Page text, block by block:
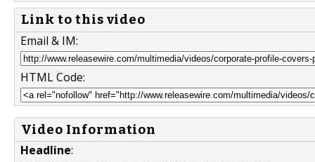
Link to this video
Email & IM:
HTML Code:
Video Information
Headline: